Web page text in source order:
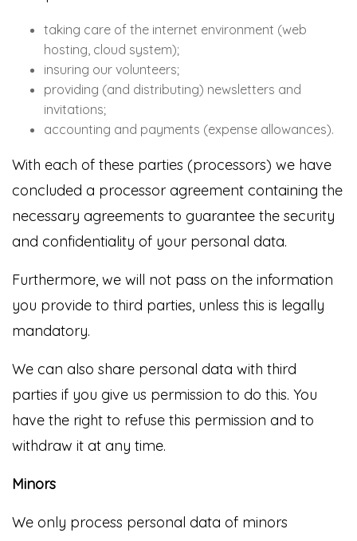
taking care of the internet environment (web
hosting, cloud system);
insuring our volunteers;
providing (and distributing) newsletters and
invitations;
accounting and payments (expense allowances).
With each of these parties (processors) we have
concluded a processor agreement containing the
necessary agreements to guarantee the security
and confidentiality of your personal data.
Furthermore, we will not pass on the information
you provide to third parties, unless this is legally
mandatory.
We can also share personal data with third
parties if you give us permission to do this. You
have the right to refuse this permission and to
withdraw it at any time.
Minors
We only process personal data of minors